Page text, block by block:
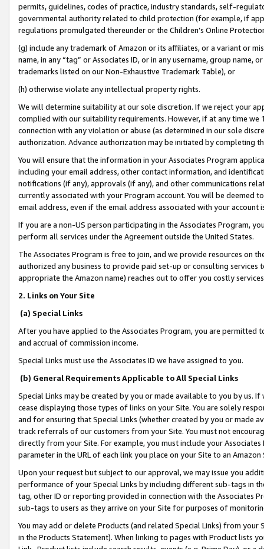
permits, guidelines, codes of practice, industry standards, self-
governmental authority related to child protection (for example, if
regulations promulgated thereunder or the Children’s Online
(g) include any trademark of Amazon or its affiliates, or a variant or
name, in any “tag” or Associates ID, or in any username, group
trademarks listed on our Non-Exhaustive Trademark Table), or
(h) otherwise violate any intellectual property rights.
We will determine suitability at our sole discretion. If we reject your
complied with our suitability requirements. However, if at any time
connection with any violation or abuse (as determined in our sole
authorization. Advance authorization may be initiated by completing
You will ensure that the information in your Associates Program
including your email address, other contact information, and
notifications (if any), approvals (if any), and other communications
currently associated with your Program account. You will be deemed
email address, even if the email address associated with your account
If you are a non-US person participating in the Associates Program,
perform all services under the Agreement outside the United States.
The Associates Program is free to join, and we provide resources on
authorized any business to provide paid set-up or consulting
appropriate the Amazon name) reaches out to offer you costly
2. Links on Your Site
(a) Special Links
After you have applied to the Associates Program, you are permitted
and accrual of commission income.
Special Links must use the Associates ID we have assigned to you.
(b) General Requirements Applicable to All Special Links
Special Links may be created by you or made available to you by us.
cease displaying those types of links on your Site. You are solely
and for ensuring that Special Links (whether created by you or
track referrals of our customers from your Site. You must not
directly from your Site. For example, you must include your
parameter in the URL of each link you place on your Site to an
Upon your request but subject to our approval, we may issue you
performance of your Special Links by including different sub-tags in
tag, other ID or reporting provided in connection with the Associates
sub-tags to users as they arrive on your Site for purposes of
You may add or delete Products (and related Special Links) from
in the Products Statement). When linking to pages with Product lists